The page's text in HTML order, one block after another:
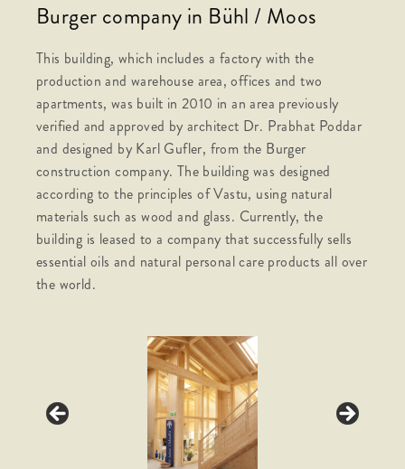
Burger company in Bühl / Moos
This building, which includes a factory with the
production and warehouse area, offices and two
apartments, was built in 2010 in an area previously
verified and approved by architect Dr. Prabhat Poddar
and designed by Karl Gufler, from the Burger
construction company. The building was designed
according to the principles of Vastu, using natural
materials such as wood and glass. Currently, the
building is leased to a company that successfully sells
essential oils and natural personal care products all over
the world.